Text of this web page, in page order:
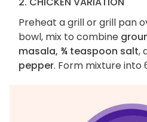
Preheat a grill or grill pan
bowl, mix to combine
masala, ¾ teaspoon salt,
pepper. Form mixture